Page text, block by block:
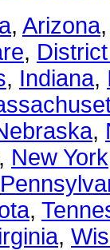
, Arizona
,
, Indiana,
,
, New York
,
,